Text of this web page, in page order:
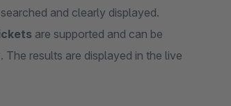
and clearly displayed.
are supported and can be
results are displayed in the live